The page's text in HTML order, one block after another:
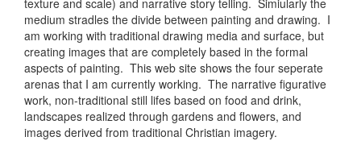
texture and scale) and narrative story telling. Simiularly the
medium stradles the divide between painting and drawing. I
am working with traditional drawing media and surface, but
creating images that are completely based in the formal
aspects of painting. This web site shows the four seperate
arenas that I am currently working. The narrative figurative
work, non-traditional still lifes based on food and drink,
landscapes realized through gardens and flowers, and
images derived from traditional Christian imagery.